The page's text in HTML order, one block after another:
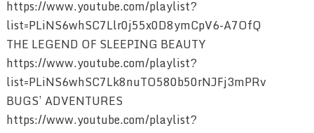
https://www.youtube.com/playlist?
list=PLiNS6whSC7Llr0j55x0D8ymCpV6-A7OfQ
THE LEGEND OF SLEEPING BEAUTY
https://www.youtube.com/playlist?
list=PLiNS6whSC7Lk8nuTO580b50rNJFj3mPRv
BUGS’ ADVENTURES
https://www.youtube.com/playlist?